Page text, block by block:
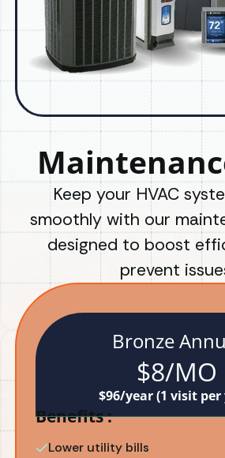
Keep your HVAC
smoothly with our
designed to boost
prevent
Bronze
$8/MO
$96/year (1 visit per
Benefits :
Lower utility bills